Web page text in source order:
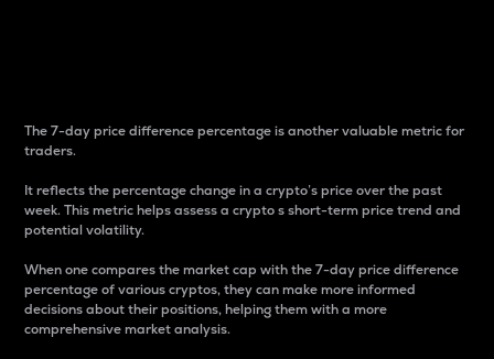
The 7-day price difference percentage is another valuable metric for
traders.
It reflects the percentage change in a crypto’s price over the past
week. This metric helps assess a crypto s short-term price trend and
potential volatility.
When one compares the market cap with the 7-day price difference
percentage of various cryptos, they can make more informed
decisions about their positions, helping them with a more
comprehensive market analysis.